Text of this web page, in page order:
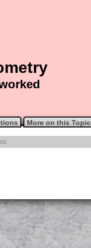
More on this Topic